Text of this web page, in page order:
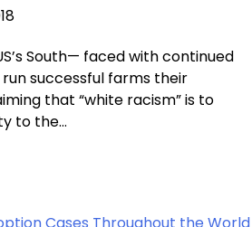
South— faced with continued
successful farms their
that “white racism” is to
to the…